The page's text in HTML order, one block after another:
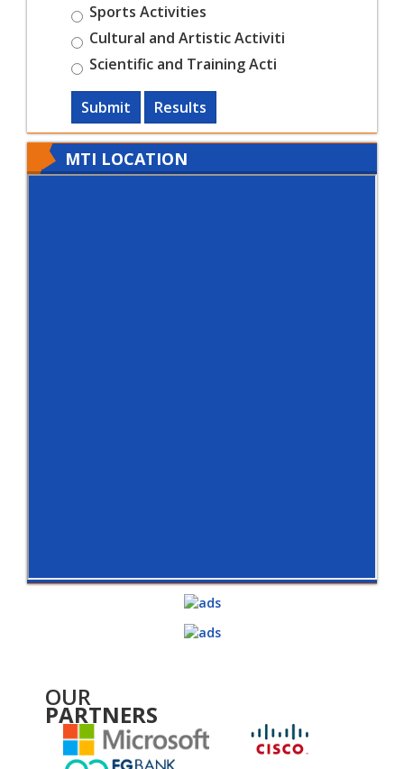
Sports Activities
Cultural and Artistic Activiti
Scientific and Training Acti
Submit Results
MTI LOCATION
OUR
PARTNERS